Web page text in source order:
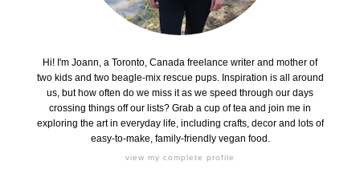
Hi! I'm Joann, a Toronto, Canada freelance writer and mother of
two kids and two beagle-mix rescue pups. Inspiration is all around
us, but how often do we miss it as we speed through our days
crossing things off our lists? Grab a cup of tea and join me in
exploring the art in everyday life, including crafts, decor and lots of
easy-to-make, family-friendly vegan food.
view my complete profile